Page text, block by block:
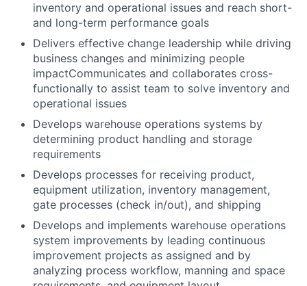
inventory and operational issues and reach short-
and long-term performance goals
Delivers effective change leadership while driving
business changes and minimizing people
impactCommunicates and collaborates cross-
functionally to assist team to solve inventory and
operational issues
Develops warehouse operations systems by
determining product handling and storage
requirements
Develops processes for receiving product,
equipment utilization, inventory management,
gate processes (check in/out), and shipping
Develops and implements warehouse operations
system improvements by leading continuous
improvement projects as assigned and by
analyzing process workflow, manning and space